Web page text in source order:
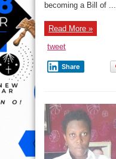
becoming a Bill of ...
Read More »
tweet
Share